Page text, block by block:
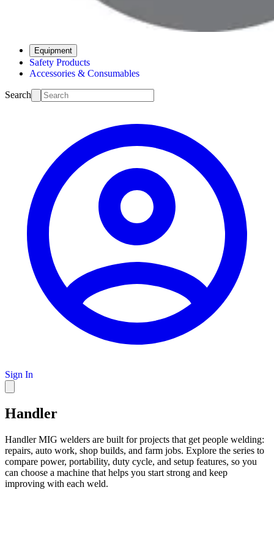
Equipment
Safety Products
Accessories & Consumables
Search
Sign In
Handler
Handler MIG welders are built for projects that get people welding:
repairs, auto work, shop builds, and farm jobs. Explore the series to
compare power, portability, duty cycle, and setup features, so you
can choose a machine that helps you start strong and keep
improving with each weld.